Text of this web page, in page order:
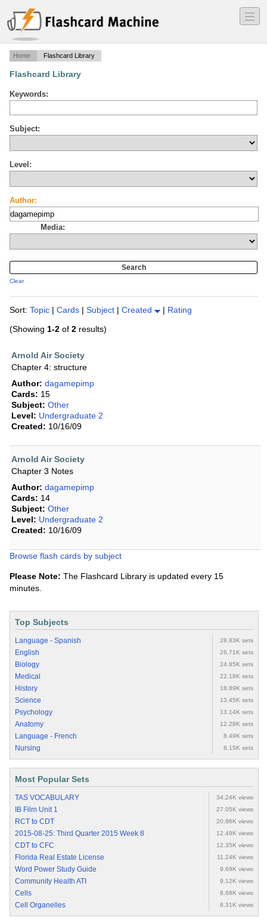
―
―
―
Home Flashcard Library
Flashcard Library
Keywords:
Subject:
Level:
Author:
Media:
Clear
Sort: Topic | Cards | Subject | Created | Rating
(Showing 1-2 of 2 results)
Arnold Air Society
Chapter 4: structure
Author: dagamepimp
Cards: 15
Subject: Other
Level: Undergraduate 2
Created: 10/16/09
Arnold Air Society
Chapter 3 Notes
Author: dagamepimp
Cards: 14
Subject: Other
Level: Undergraduate 2
Created: 10/16/09
Browse flash cards by subject
Please Note: The Flashcard Library is updated every 15
minutes.
Top Subjects
Language - Spanish 28.83K sets
English 26.71K sets
Biology 24.85K sets
Medical 22.18K sets
History 18.89K sets
Science 13.45K sets
Psychology 13.14K sets
Anatomy 12.28K sets
Language - French 8.49K sets
Nursing 8.15K sets
Most Popular Sets
TAS VOCABULARY 34.24K views
IB Film Unit 1 27.05K views
RCT to CDT 20.86K views
2015-08-25: Third Quarter 2015 Week 8 12.49K views
CDT to CFC 12.35K views
Florida Real Estate License 11.24K views
Word Power Study Guide 9.69K views
Community Health ATI 9.12K views
Cells 8.68K views
Cell Organelles 8.31K views